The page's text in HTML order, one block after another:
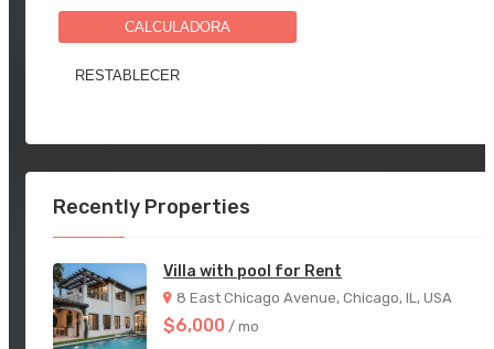
CALCULADORA
Recently Properties
Villa with pool for Rent
8 East Chicago Avenue, Chicago, IL, USA
$6,000 / mo